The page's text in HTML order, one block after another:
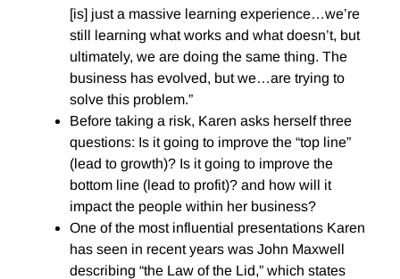
[is] just a massive learning experience…we’re
still learning what works and what doesn’t, but
ultimately, we are doing the same thing. The
business has evolved, but we…are trying to
solve this problem.”
Before taking a risk, Karen asks herself three
questions: Is it going to improve the “top line”
(lead to growth)? Is it going to improve the
bottom line (lead to profit)? and how will it
impact the people within her business?
One of the most influential presentations Karen
has seen in recent years was John Maxwell
describing “the Law of the Lid,” which states